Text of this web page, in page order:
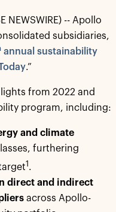
NEWSWIRE) -- Apollo
subsidiaries,
annual sustainability
.”
from 2022 and
program, including:
and climate
furthering
1 .
direct and indirect
across Apollo-